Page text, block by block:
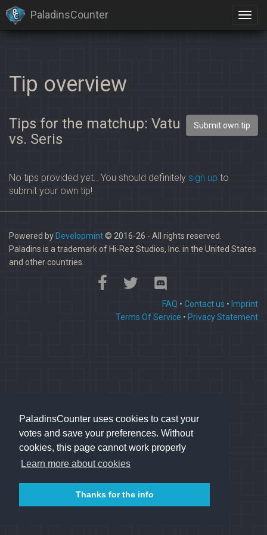
PaladinsCounter uses cookies to cast your
votes and save your preferences. Without
cookies, this page cannot work properly
Learn more about cookies
Thanks for the info
PaladinsCounter
Tip overview
Tips for the matchup: Vatu
vs. Seris
Submit own tip
No tips provided yet.. You should definitely sign up to
submit your own tip!
Powered by Developmint© 2016-26 - All rights reserved.
Paladins is a trademark of Hi-Rez Studios, Inc. in the United States
and other countries.
FAQ • Contact us • Imprint
Terms Of Service • Privacy Statement